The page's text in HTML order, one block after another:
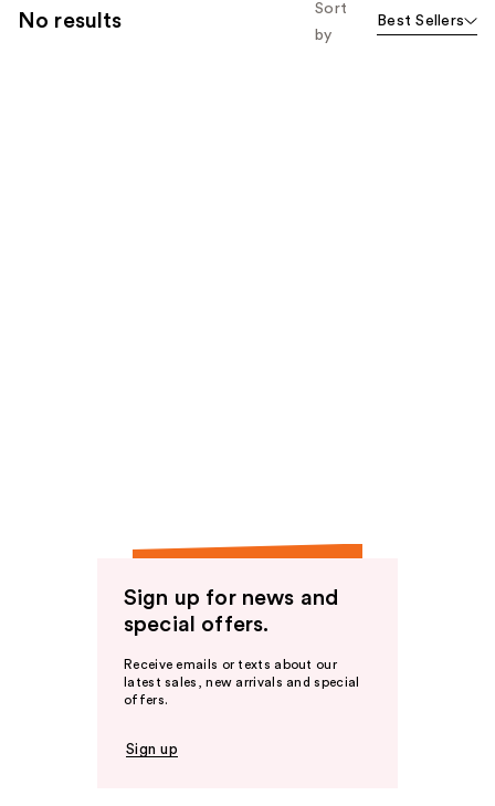
No results
Sort
by
Best Sellers
Sign up for news and
special offers.
Receive emails or texts about our
latest sales, new arrivals and special
offers.
Sign up